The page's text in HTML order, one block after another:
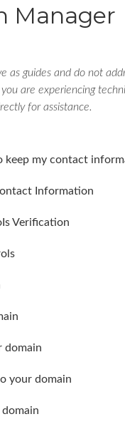
Manager
as guides and do not
are experiencing
for assistance.
keep my contact
Information
Verification
domain
your domain